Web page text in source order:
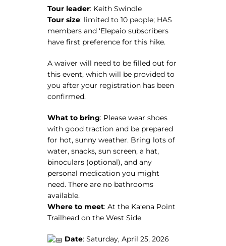
Tour leader: Keith Swindle
Tour size: limited to 10 people; HAS
members and ʻElepaio subscribers
have first preference for this hike.
A waiver will need to be filled out for
this event, which will be provided to
you after your registration has been
confirmed.
What to bring: Please wear shoes
with good traction and be prepared
for hot, sunny weather. Bring lots of
water, snacks, sun screen, a hat,
binoculars (optional), and any
personal medication you might
need. There are no bathrooms
available.
Where to meet: At the Kaʻena Point
Trailhead on the West Side
Date: Saturday, April 25, 2026